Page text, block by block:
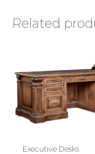
Related
Executive Desks